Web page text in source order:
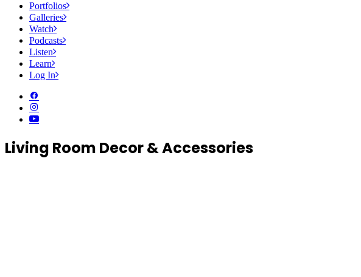
Portfolios
Galleries
Watch
Podcasts
Listen
Learn
Log In
Living Room Decor & Accessories